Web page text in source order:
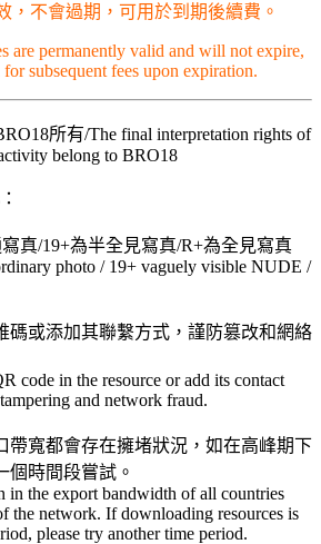
，不會過期，可用於到期後續費。
are permanently valid and will not expire,
for subsequent fees upon expiration.
所有/The final interpretation rights of
belong to BRO18
真/19+為半全見寫真/R+為全見寫真
photo / 19+ vaguely visible NUDE /
碼或添加其聯繫方式，謹防篡改和網絡
code in the resource or add its contact
and network fraud.
帶寬都會存在擁堵狀況，如在高峰期下
個時間段嘗試。
in the export bandwidth of all countries
the network. If downloading resources is
please try another time period.